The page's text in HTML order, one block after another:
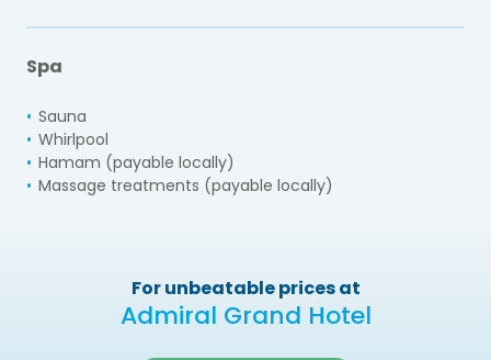
Spa
Sauna
Whirlpool
Hamam (payable locally)
Massage treatments (payable locally)
For unbeatable prices at
Admiral Grand Hotel